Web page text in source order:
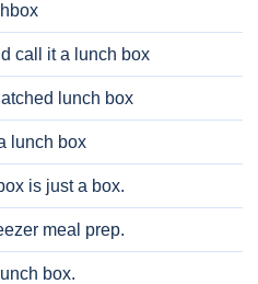
call it a lunch box
lunch box
lunch box
is just a box.
meal prep.
box.